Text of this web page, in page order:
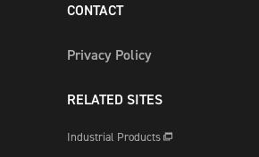
CONTACT
Privacy Policy
RELATED SITES
Industrial Products